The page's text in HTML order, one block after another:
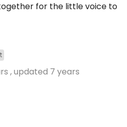
for the little voice to
, updated 7 years